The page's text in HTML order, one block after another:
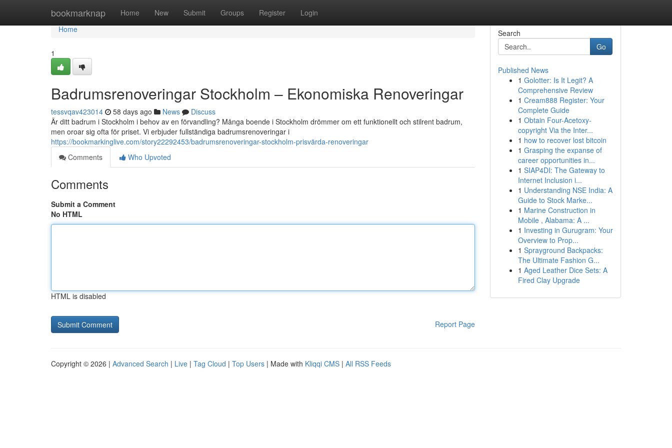
bookmarknap Home New Submit Groups Register Login
Home
Home
1
Badrumsrenoveringar Stockholm – Ekonomiska Renoveringar
tessvqav423014 58 days ago News
Discuss
Är ditt badrum i Stockholm i behov av en förvandling? Många boende i Stockholm drömmer om ett funktionellt och stilrent badrum,
men oroar sig ofta för priset. Vi erbjuder fullständiga badrumsrenoveringar i
https://bookmarkinglive.com/story22292453/badrumsrenoveringar-stockholm-prisvärda-renoveringar
Comments
Who Upvoted
Comments
Submit a Comment
No HTML
HTML is disabled
Report Page
Search
Go
Published News
1 Golotter: Is It Legit? A
Comprehensive Review
1 Cream888 Register: Your
Complete Guide
1 Obtain Four-Acetoxy-
copyright Via the Inter...
1 how to recover lost bitcoin
1 Grasping the expanse of
career opportunities in...
1 SIAP4DI: The Gateway to
Internet Inclusion i...
1 Understanding NSE India: A
Guide to Stock Marke...
1 Marine Construction in
Mobile , Alabama: A ...
1 Investing in Gurugram: Your
Overview to Prop...
1 Sprayground Backpacks:
The Ultimate Fashion G...
1 Aged Leather Dice Sets: A
Fired Clay Upgrade
Copyright © 2026 | Advanced Search | Live | Tag Cloud | Top Users | Made with Kliqqi CMS | All RSS Feeds